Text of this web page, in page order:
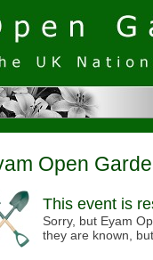
Open
This event is
Sorry, but Eyam
they are known,